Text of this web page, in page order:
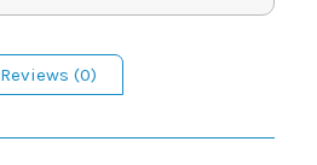
Reviews (0)